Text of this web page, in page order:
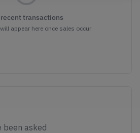
recent transactions
appear here once sales occur
been asked